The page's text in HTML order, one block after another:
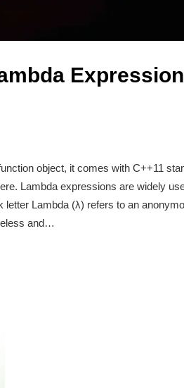
object, it comes with C++11
Lambda expressions are widely
Lambda (λ) refers to an
and…